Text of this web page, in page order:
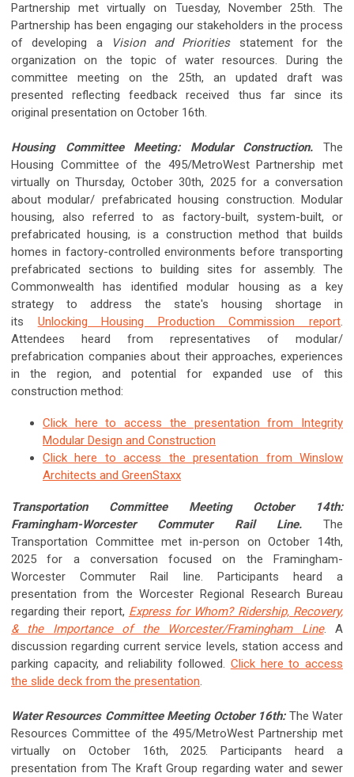
Partnership met virtually on Tuesday, November 25th. The
Partnership has been engaging our stakeholders in the process
of developing a
Vision and Priorities statement for the
organization on the topic of water resources. During the
committee meeting on the 25th, an updated draft was
presented reflecting feedback received thus far since its
original presentation on October 16th.
Housing Committee Meeting: Modular Construction.
The
Housing Committee of the 495/MetroWest Partnership met
virtually on Thursday, October 30th, 2025 for a conversation
about modular/ prefabricated housing construction. Modular
housing, also referred to as factory-built, system-built, or
prefabricated housing, is a construction method that builds
homes in factory-controlled environments before transporting
prefabricated sections to building sites for assembly. The
Commonwealth has identified modular housing as a key
strategy to address the state's housing shortage in
its Unlocking Housing Production Commission report.
Attendees heard from representatives of modular/
prefabrication companies about their approaches, experiences
in the region, and potential for expanded use of this
construction method:
Click here to access the presentation from Integrity
Modular Design and Construction
Click here to access the presentation from Winslow
Architects and GreenStaxx
Transportation Committee Meeting October 14th:
Framingham-Worcester Commuter Rail Line.
The
Transportation Committee met in-person on October 14th,
2025 for a conversation focused on the Framingham-
Worcester Commuter Rail line. Participants heard a
presentation from the Worcester Regional Research Bureau
regarding their report, Express for Whom? Ridership, Recovery,
& the Importance of the Worcester/Framingham Line. A
discussion regarding current service levels, station access and
parking capacity, and reliability followed. Click here to access
the slide deck from the presentation.
Water Resources Committee Meeting October 16th:The Water
Resources Committee of the 495/MetroWest Partnership met
virtually on October 16th, 2025. Participants heard a
presentation from The Kraft Group regarding water and sewer